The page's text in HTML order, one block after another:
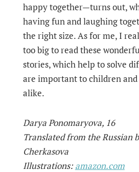
happy together—turns out,
having fun and laughing
the right size. As for me, I
too big to read these
stories, which help to solve
are important to children
alike.
Darya Ponomaryova, 16
Translated from the Russian
Cherkasova
Illustrations:amazon.com